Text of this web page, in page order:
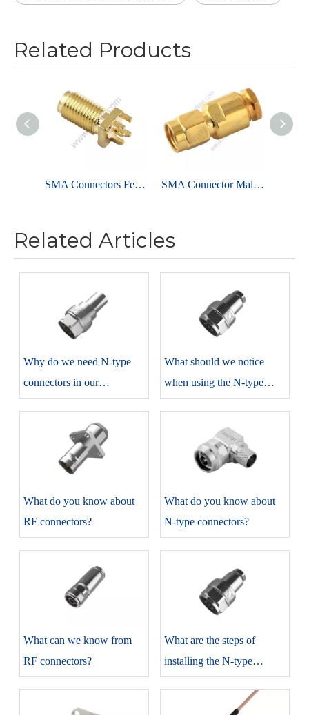
Related Products
SMA Connectors Female Solder Straight For PCB Edge Mount SMA Connector Male Clamp Straight For RG58 Cable
Related Articles
​Why do we need N-type
connectors in our
​What should we notice
when using the N-type
​What do you know about
RF connectors?
​What do you know about
N-type connectors?
​What can we know from
RF connectors?
​What are the steps of
installing the N-type